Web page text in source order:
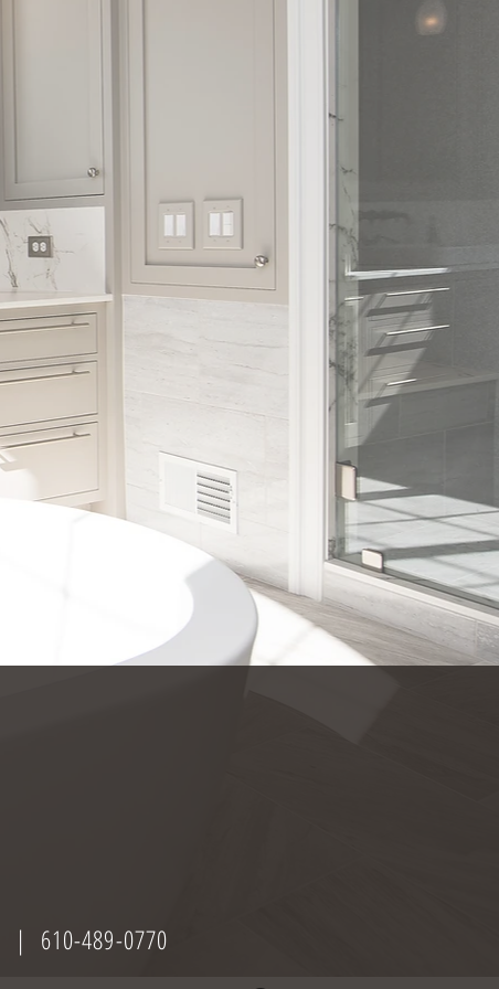
| 610-489-0770